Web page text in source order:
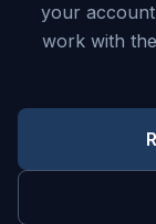
your
work with